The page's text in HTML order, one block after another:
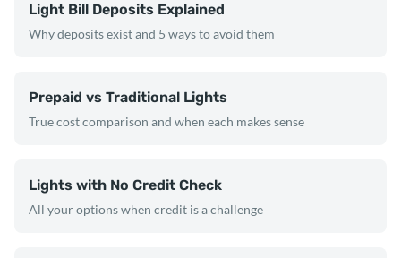
Light Bill Deposits Explained
Why deposits exist and 5 ways to avoid them
Prepaid vs Traditional Lights
True cost comparison and when each makes sense
Lights with No Credit Check
All your options when credit is a challenge